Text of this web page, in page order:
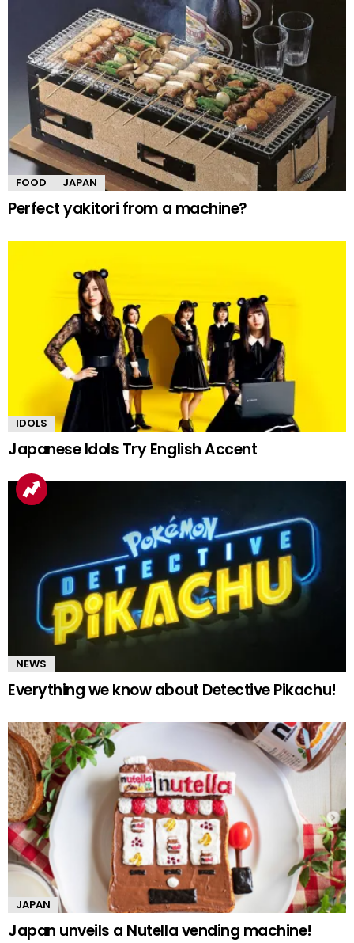
FOOD JAPAN
Perfect yakitori from a machine?
IDOLS
Japanese Idols Try English Accent
NEWS
Everything we know about Detective Pikachu!
JAPAN
Japan unveils a Nutella vending machine!